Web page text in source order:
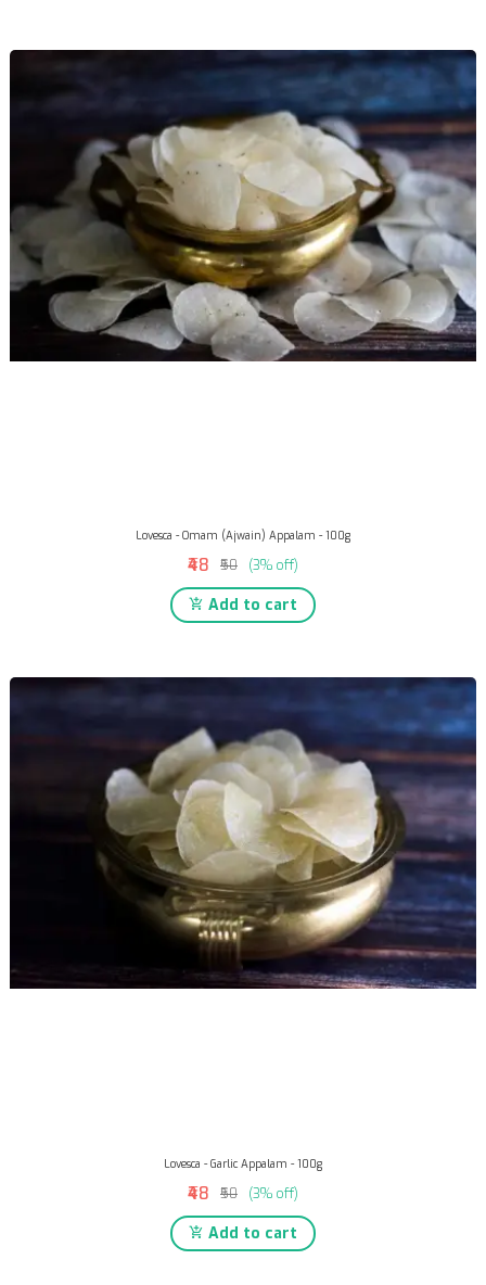
Lovesca - Omam (Ajwain) Appalam - 100g
₹48 ₹50 (3% off)
Add to cart
Lovesca - Garlic Appalam - 100g
₹48 ₹50 (3% off)
Add to cart